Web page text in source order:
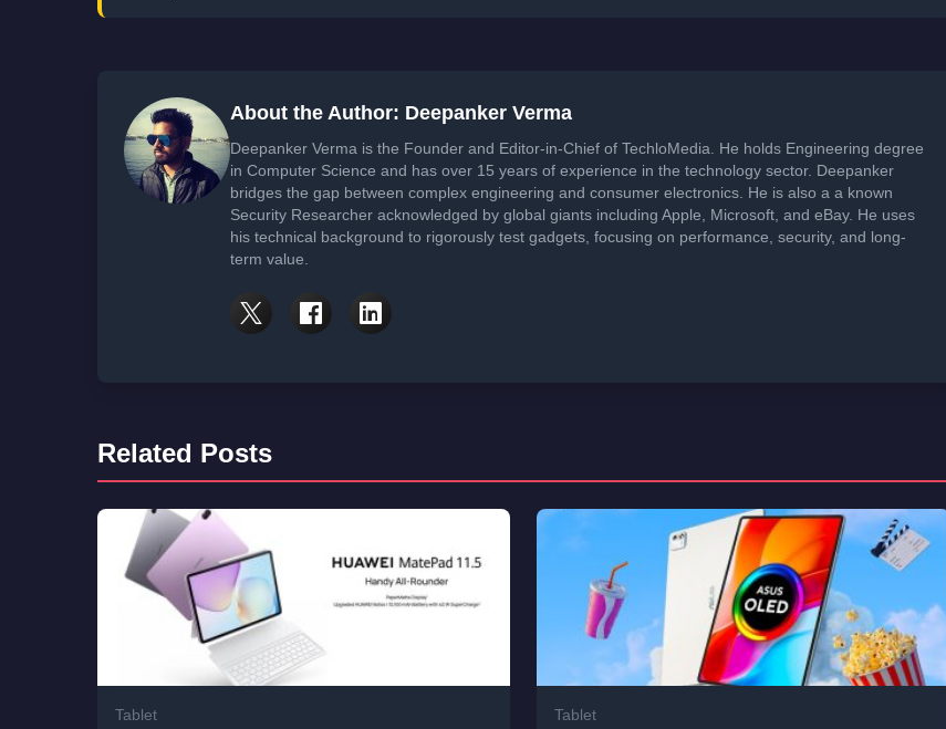
About the Author: Deepanker Verma
Deepanker Verma is the Founder and Editor-in-Chief of TechloMedia. He holds Engineering degree
in Computer Science and has over 15 years of experience in the technology sector. Deepanker
bridges the gap between complex engineering and consumer electronics. He is also a a known
Security Researcher acknowledged by global giants including Apple, Microsoft, and eBay. He uses
his technical background to rigorously test gadgets, focusing on performance, security, and long-
term value.
Related Posts
Tablet Tablet